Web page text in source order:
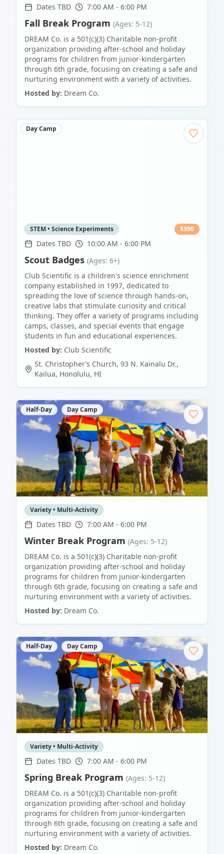
Dates TBD 7:00 AM - 6:00 PM
Fall Break Program (Ages: 5-12)
DREAM Co. is a 501(c)(3) Charitable non-profit
organization providing after-school and holiday
programs for children from junior-kindergarten
through 6th grade, focusing on creating a safe and
nurturing environment with a variety of activities.
Hosted by: Dream Co.
Day Camp
STEM • Science Experiments $390
Dates TBD 10:00 AM - 6:00 PM
Scout Badges (Ages: 6+)
Club Scientific is a children's science enrichment
company established in 1997, dedicated to
spreading the love of science through hands-on,
creative labs that stimulate curiosity and critical
thinking. They offer a variety of programs including
camps, classes, and special events that engage
students in fun and educational experiences.
Hosted by: Club Scientific
St. Christopher’s Church, 93 N. Kainalu Dr.,
Kailua, Honolulu, HI
Half-Day Day Camp
Variety • Multi-Activity
Dates TBD 7:00 AM - 6:00 PM
Winter Break Program (Ages: 5-12)
DREAM Co. is a 501(c)(3) Charitable non-profit
organization providing after-school and holiday
programs for children from junior-kindergarten
through 6th grade, focusing on creating a safe and
nurturing environment with a variety of activities.
Hosted by: Dream Co.
Half-Day Day Camp
Variety • Multi-Activity
Dates TBD 7:00 AM - 6:00 PM
Spring Break Program (Ages: 5-12)
DREAM Co. is a 501(c)(3) Charitable non-profit
organization providing after-school and holiday
programs for children from junior-kindergarten
through 6th grade, focusing on creating a safe and
nurturing environment with a variety of activities.
Hosted by: Dream Co.